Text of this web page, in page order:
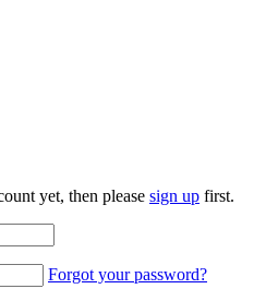
yet, then please sign up first.
Forgot your password?